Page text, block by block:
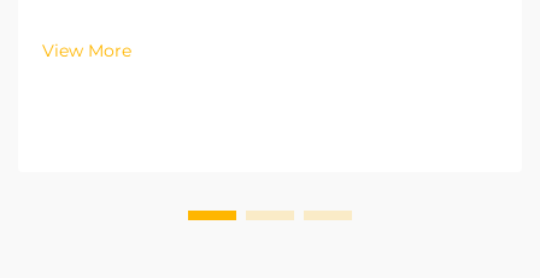
With this technology, fuel injection is controlled with
precision with regards to both time and volu...
View More